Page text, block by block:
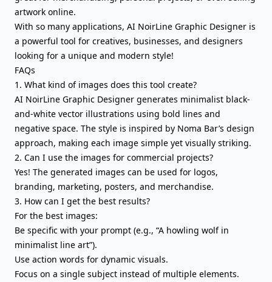
artwork online.
With so many applications, AI NoirLine Graphic Designer is
a powerful tool for creatives, businesses, and designers
looking for a unique and modern style!
FAQs
1. What kind of images does this tool create?
AI NoirLine Graphic Designer generates minimalist black-
and-white vector illustrations using bold lines and
negative space. The style is inspired by Noma Bar’s design
approach, making each image simple yet visually striking.
2. Can I use the images for commercial projects?
Yes! The generated images can be used for logos,
branding, marketing, posters, and merchandise.
3. How can I get the best results?
For the best images:
Be specific with your prompt (e.g., “A howling wolf in
minimalist line art”).
Use action words for dynamic visuals.
Focus on a single subject instead of multiple elements.